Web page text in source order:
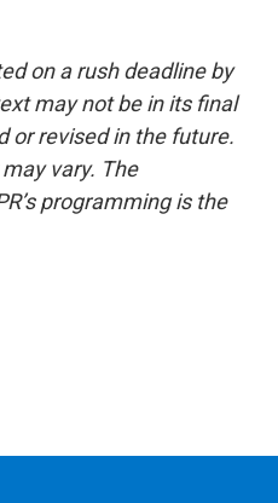
on a rush deadline by
may not be in its final
or revised in the future.
vary. The
programming is the